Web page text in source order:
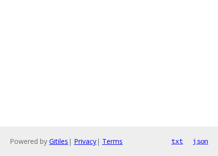
Powered by Gitiles | Privacy| Terms txt json